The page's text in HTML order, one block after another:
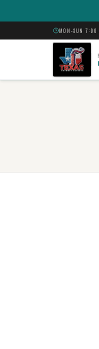
MON–SUN